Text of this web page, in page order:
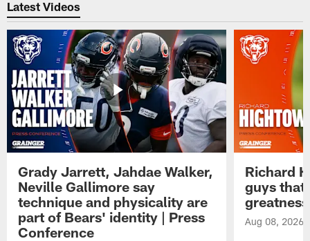
Latest Videos
Grady Jarrett, Jahdae Walker,
Neville Gallimore say
technique and physicality are
part of Bears' identity | Press
Conference
Richard
guys that
Aug 08, 2026